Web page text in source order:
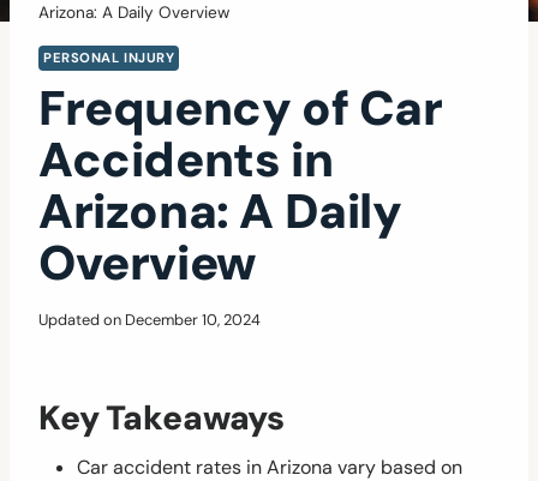
Arizona: A Daily Overview
PERSONAL INJURY
Frequency of Car
Accidents in
Arizona: A Daily
Overview
Updated on December 10, 2024
Key Takeaways
Car accident rates in Arizona vary based on